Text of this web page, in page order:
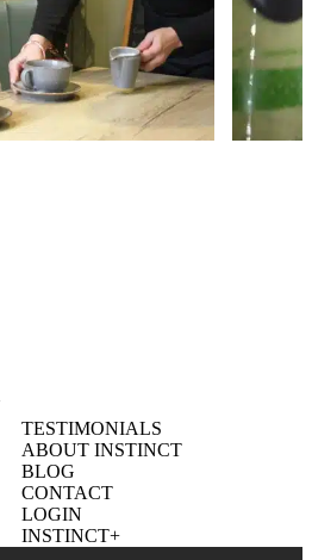
TESTIMONIALS
ABOUT INSTINCT
BLOG
CONTACT
LOGIN
INSTINCT+